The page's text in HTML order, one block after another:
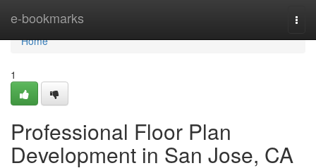
e-bookmarks
Home
Home
1
Professional Floor Plan
Development in San Jose, CA